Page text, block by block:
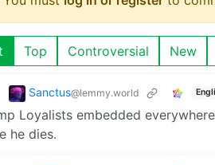
Top Controversial New
Sanctus@lemmy.world
Loyalists embedded
he dies.